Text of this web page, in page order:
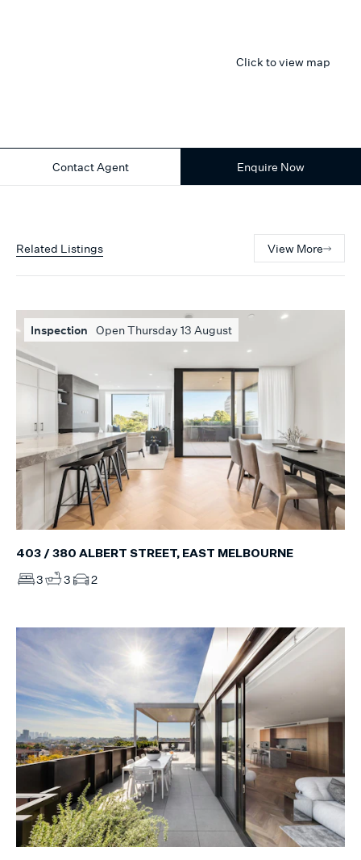
Click to view map
Contact Agent Enquire Now
Related Listings View More
Inspection Open Thursday 13 August
403 / 380 ALBERT STREET, EAST MELBOURNE
3 3 2